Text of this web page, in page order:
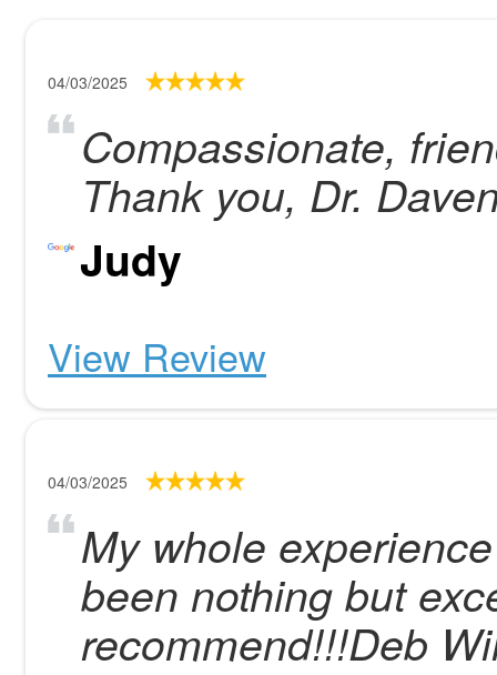
04/03/2025
Compassionate,
Thank you, Dr.
Judy
View Review
04/03/2025
My whole
been nothing but
recommend!!!Deb